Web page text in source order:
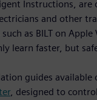
Instructions,
and other
as BILT on
learn faster, but
guides
, designed to